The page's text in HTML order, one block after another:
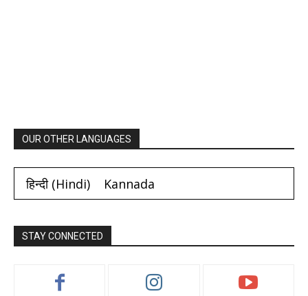
OUR OTHER LANGUAGES
हिन्दी(Hindi) Kannada
STAY CONNECTED